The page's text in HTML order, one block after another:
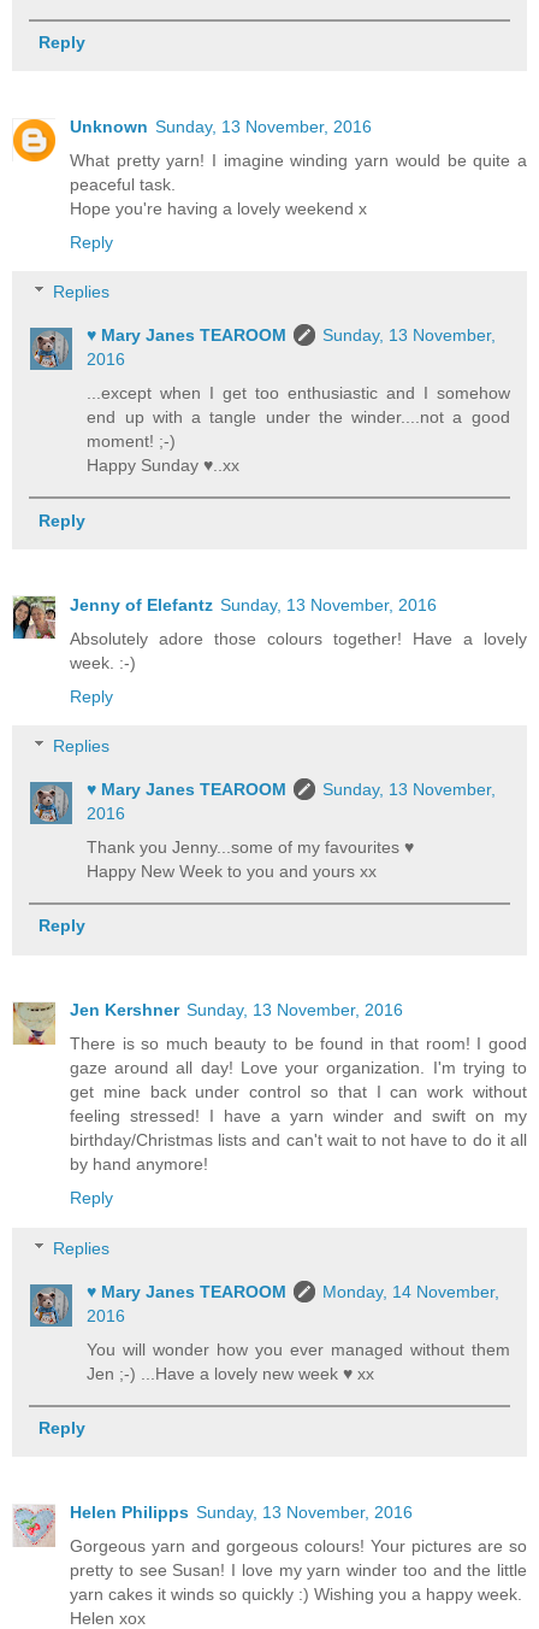
Reply
Unknown Sunday, 13 November, 2016
What pretty yarn! I imagine winding yarn would be quite a
peaceful task.
Hope you're having a lovely weekend x
Reply
Replies
♥ Mary Janes TEAROOM
Sunday, 13 November,
2016
...except when I get too enthusiastic and I somehow
end up with a tangle under the winder....not a good
moment! ;-)
Happy Sunday ♥..xx
Reply
Jenny of Elefantz Sunday, 13 November, 2016
Absolutely adore those colours together! Have a lovely
week. :-)
Reply
Replies
♥ Mary Janes TEAROOM
Sunday, 13 November,
2016
Thank you Jenny...some of my favourites ♥
Happy New Week to you and yours xx
Reply
Jen Kershner Sunday, 13 November, 2016
There is so much beauty to be found in that room! I good
gaze around all day! Love your organization. I'm trying to
get mine back under control so that I can work without
feeling stressed! I have a yarn winder and swift on my
birthday/Christmas lists and can't wait to not have to do it all
by hand anymore!
Reply
Replies
♥ Mary Janes TEAROOM
Monday, 14 November,
2016
You will wonder how you ever managed without them
Jen ;-) ...Have a lovely new week ♥ xx
Reply
Helen Philipps Sunday, 13 November, 2016
Gorgeous yarn and gorgeous colours! Your pictures are so
pretty to see Susan! I love my yarn winder too and the little
yarn cakes it winds so quickly :) Wishing you a happy week.
Helen xox